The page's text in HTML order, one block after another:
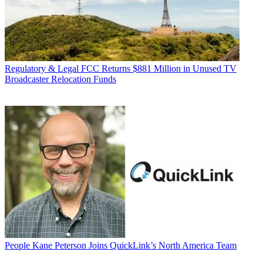
Regulatory & Legal FCC Returns $881 Million in Unused TV
Broadcaster Relocation Funds
People Kane Peterson Joins QuickLink’s North America Team